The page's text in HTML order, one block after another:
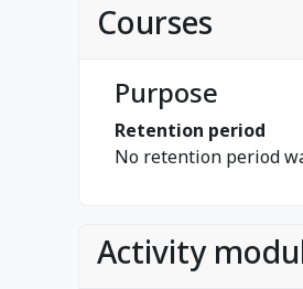
Courses
Purpose
Retention period
No retention period
Activity